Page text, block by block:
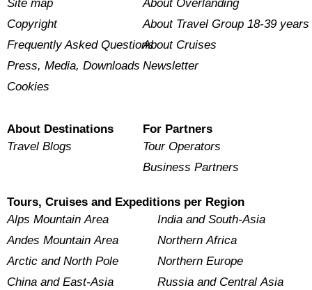
Site map
Copyright
Frequently Asked Questions
Press, Media, Downloads
Cookies
About Overlanding
About Travel Group 18-39 years
About Cruises
Newsletter
About Destinations
Travel Blogs
For Partners
Tour Operators
Business Partners
Tours, Cruises and Expeditions per Region
Alps Mountain Area
Andes Mountain Area
Arctic and North Pole
China and East-Asia
India and South-Asia
Northern Africa
Northern Europe
Russia and Central Asia